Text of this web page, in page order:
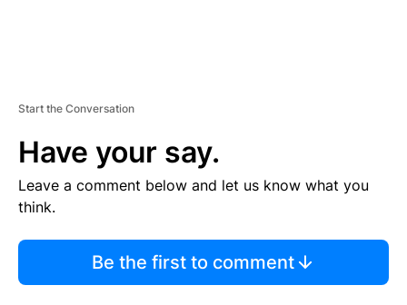
Start the Conversation
Have your say.
Leave a comment below and let us know what you
think.
Be the first to comment